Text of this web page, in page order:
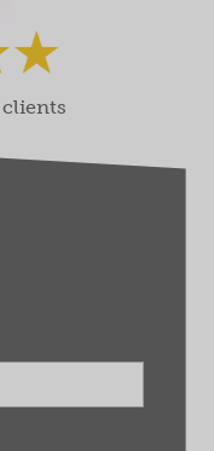
clients